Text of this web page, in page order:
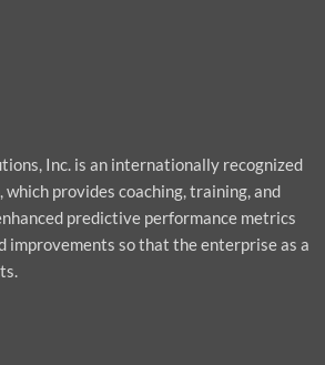
Inc. is an internationally recognized
which provides coaching, training, and
predictive performance metrics
improvements so that the enterprise as a